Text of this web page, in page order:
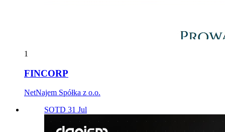
1
FINCORP
NetNajem Spółka z o.o.
SOTD 31 Jul